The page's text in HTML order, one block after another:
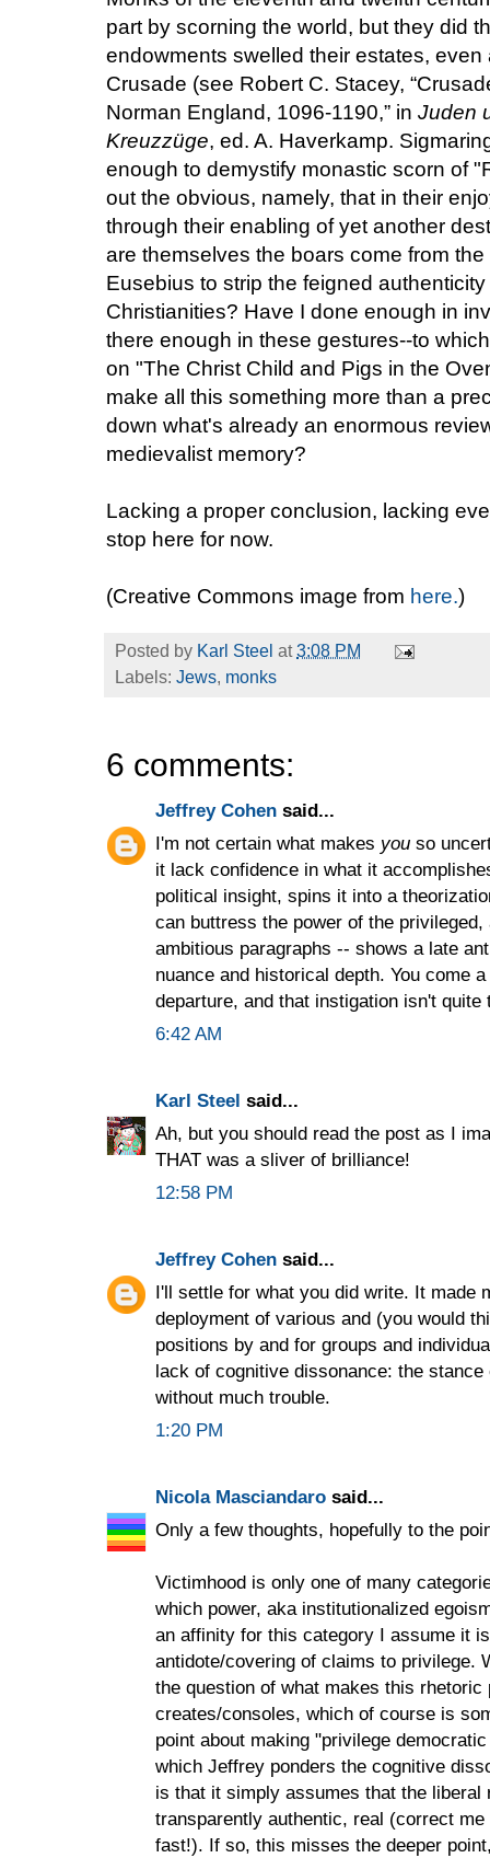
part by scorning the world, but they did
endowments swelled their estates,
Crusade (see Robert C. Stacey,
Norman England, 1096-1190,” in Juden
Kreuzzüge, ed. A. Haverkamp.
enough to demystify monastic scorn of
out the obvious, namely, that in their
through their enabling of yet another
are themselves the boars come from
Eusebius to strip the feigned
Christianities? Have I done enough in
there enough in these gestures--to
on "The Christ Child and Pigs in the
make all this something more than a
down what's already an enormous
medievalist memory?
Lacking a proper conclusion, lacking
stop here for now.
(Creative Commons image from here.)
Posted by Karl Steel at3:08 PM
Labels: Jews, monks
6 comments:
Jeffrey Cohen said...
I'm not certain what makes you so
it lack confidence in what it
political insight, spins it into a
can buttress the power of the
ambitious paragraphs -- shows a late
nuance and historical depth. You come
departure, and that instigation isn't
6:42 AM
Karl Steel said...
Ah, but you should read the post as I
THAT was a sliver of brilliance!
12:58 PM
Jeffrey Cohen said...
I'll settle for what you did write. It made
deployment of various and (you would
positions by and for groups and
lack of cognitive dissonance: the
without much trouble.
1:20 PM
Nicola Masciandaro said...
Only a few thoughts, hopefully to the
Victimhood is only one of many
which power, aka institutionalized
an affinity for this category I assume it
antidote/covering of claims to privilege.
the question of what makes this
creates/consoles, which of course is
point about making "privilege
which Jeffrey ponders the cognitive
is that it simply assumes that the
transparently authentic, real (correct
fast!). If so, this misses the deeper